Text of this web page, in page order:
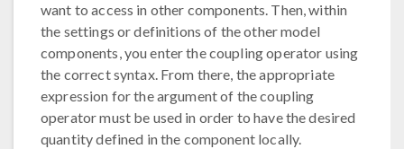
want to access in other components. Then, within
the settings or definitions of the other model
components, you enter the coupling operator using
the correct syntax. From there, the appropriate
expression for the argument of the coupling
operator must be used in order to have the desired
quantity defined in the component locally.